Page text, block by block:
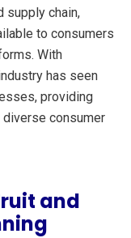
supply chain,
to consumers
With
has seen
providing
consumer
and